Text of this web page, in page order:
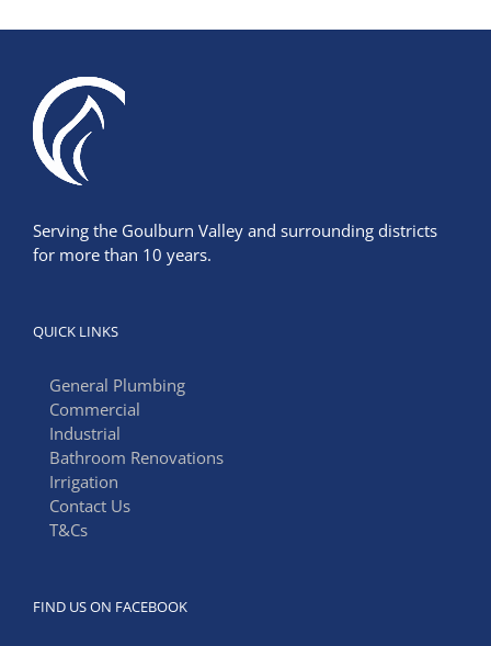
Serving the Goulburn Valley and surrounding districts
for more than 10 years.
QUICK LINKS
General Plumbing
Commercial
Industrial
Bathroom Renovations
Irrigation
Contact Us
T&Cs
FIND US ON FACEBOOK